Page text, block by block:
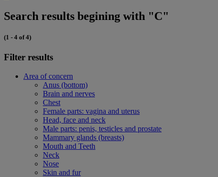
Search results begining with "C"
(1 - 4 of 4)
Filter results
Area of concern
Anus (bottom)
Brain and nerves
Chest
Female parts: vagina and uterus
Head, face and neck
Male parts: penis, testicles and prostate
Mammary glands (breasts)
Mouth and Teeth
Neck
Nose
Skin and fur